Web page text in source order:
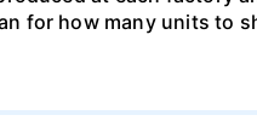
for how many units to